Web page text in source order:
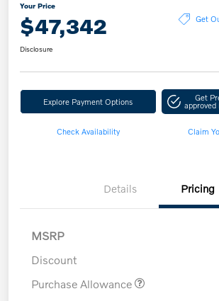
Your Price
$47,342 Get
Disclosure
Explore Payment Options Get
approved
Check Availability Claim
Details Pricing
MSRP
Discount
Purchase Allowance